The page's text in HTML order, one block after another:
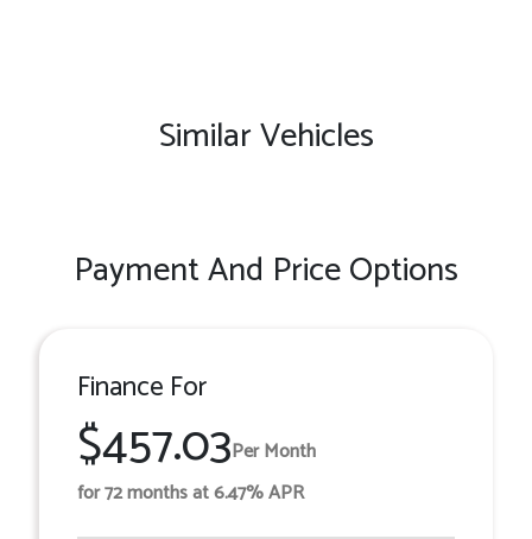
Similar Vehicles
Payment And Price Options
Finance For
$457.03Per Month
for 72 months at 6.47% APR